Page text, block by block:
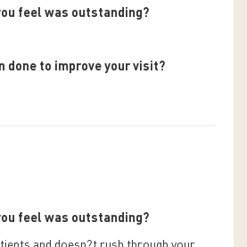
feel was outstanding?
done to improve your visit?
feel was outstanding?